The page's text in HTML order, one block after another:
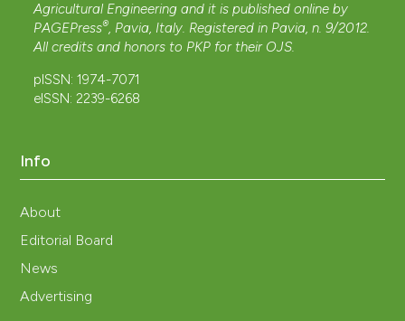
Agricultural Engineering and it is published online by
PAGEPress®, Pavia, Italy. Registered in Pavia, n. 9/2012.
All credits and honors to PKP for their OJS.
pISSN: 1974-7071
eISSN: 2239-6268
Info
About
Editorial Board
News
Advertising